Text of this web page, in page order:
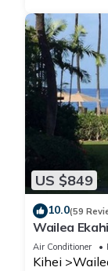
US $849
10.0(59
Wailea
Just 300
Air Conditioner
Kihei